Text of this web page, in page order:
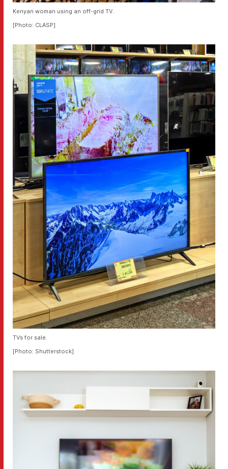
Kenyan woman using an off-grid TV.
[Photo: CLASP]
TVs for sale.
[Photo: Shutterstock]